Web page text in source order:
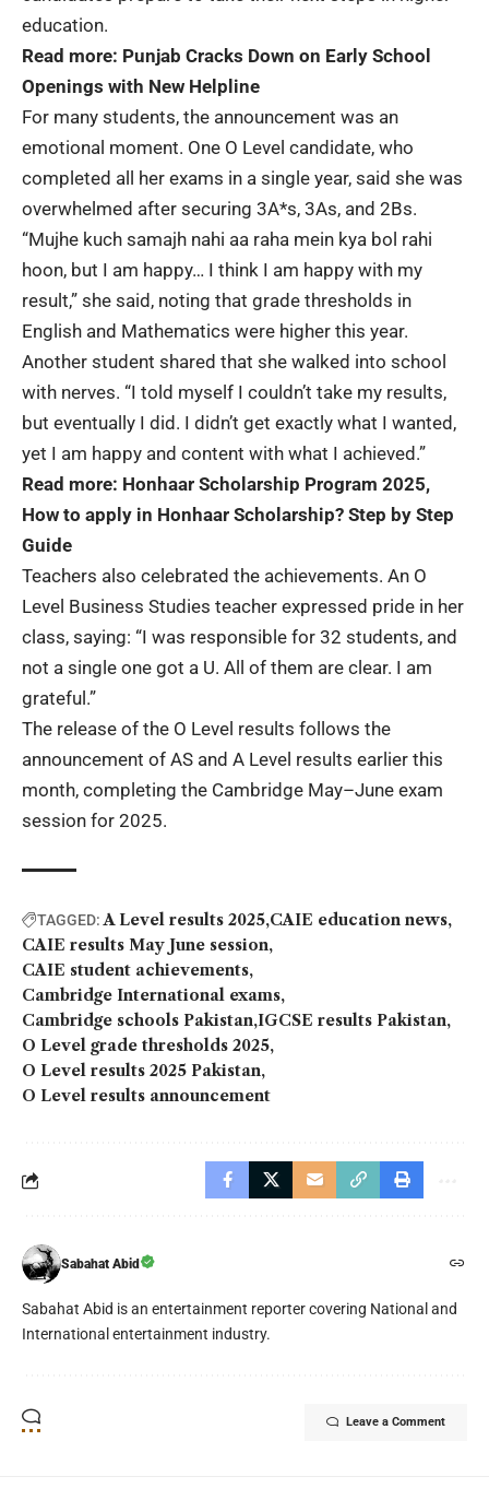
education.
Read more: Punjab Cracks Down on Early School
Openings with New Helpline
For many students, the announcement was an
emotional moment. One O Level candidate, who
completed all her exams in a single year, said she was
overwhelmed after securing 3A*s, 3As, and 2Bs.
“Mujhe kuch samajh nahi aa raha mein kya bol rahi
hoon, but I am happy… I think I am happy with my
result,” she said, noting that grade thresholds in
English and Mathematics were higher this year.
Another student shared that she walked into school
with nerves. “I told myself I couldn’t take my results,
but eventually I did. I didn’t get exactly what I wanted,
yet I am happy and content with what I achieved.”
Read more: Honhaar Scholarship Program 2025,
How to apply in Honhaar Scholarship? Step by Step
Guide
Teachers also celebrated the achievements. An O
Level Business Studies teacher expressed pride in her
class, saying: “I was responsible for 32 students, and
not a single one got a U. All of them are clear. I am
grateful.”
The release of the O Level results follows the
announcement of AS and A Level results earlier this
month, completing the Cambridge May–June exam
session for 2025.
TAGGED: A Level results 2025 CAIE education news
CAIE results May June session
CAIE student achievements
Cambridge International exams
Cambridge schools Pakistan IGCSE results Pakistan
O Level grade thresholds 2025
O Level results 2025 Pakistan
O Level results announcement
Sabahat Abid
Sabahat Abid is an entertainment reporter covering National and
International entertainment industry.
Leave a Comment